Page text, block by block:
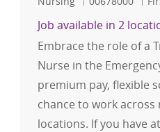
Job available in 2
Embrace the role of a
Nurse in the
premium pay, flexible
chance to work
locations. If you have